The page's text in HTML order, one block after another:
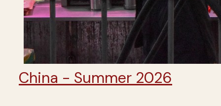
China - Summer 2026